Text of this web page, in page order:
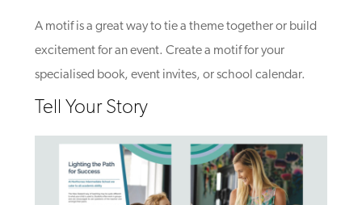
A motif is a great way to tie a theme together or build
excitement for an event. Create a motif for your
specialised book, event invites, or school calendar.
Tell Your Story